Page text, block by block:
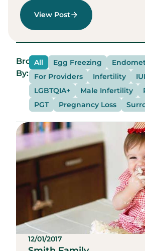
View Post
Browse
By:
Egg Freezing
For Providers
Infertility IUI
LGBTQIA+
Male Infertility
PGT
Pregnancy Loss
All
12/01/2017